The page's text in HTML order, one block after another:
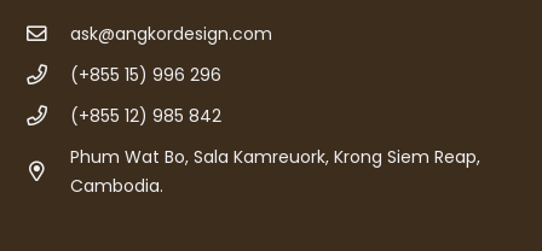
ask@angkordesign.com
(+855 15) 996 296
(+855 12) 985 842
Phum Wat Bo, Sala Kamreuork, Krong Siem Reap,
Cambodia.